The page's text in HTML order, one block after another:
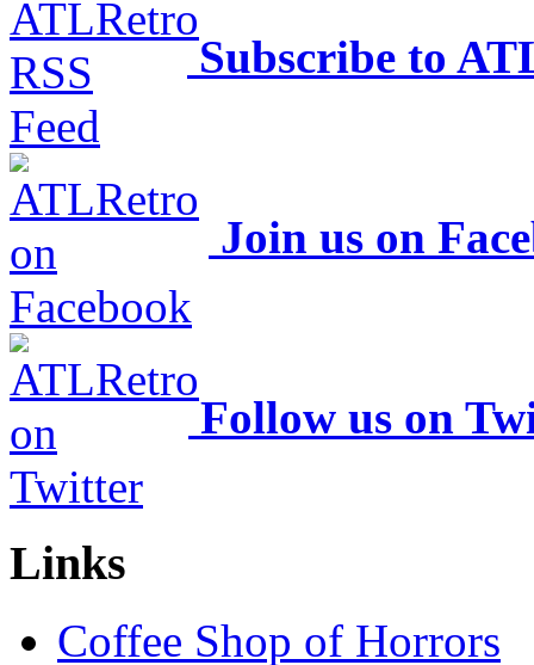
Subscribe to
Join us on
Follow us on
Links
Coffee Shop of Horrors